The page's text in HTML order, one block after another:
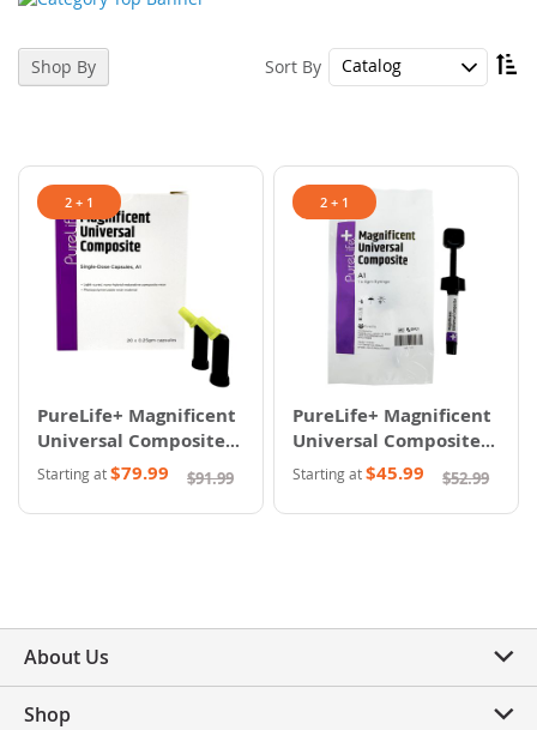
Sort By
2 + 1
PureLife+ Magnificent
Universal Composite -
Capsules
Starting at$79.99 $91.99
2 + 1
PureLife+ Magnificent
Universal Composite -
Syringes
Starting at$45.99 $52.99
Shop By
About Us
Shop